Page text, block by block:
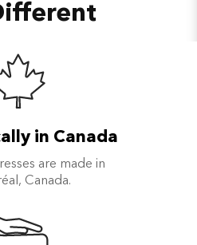
in Canada
are made in
Canada.